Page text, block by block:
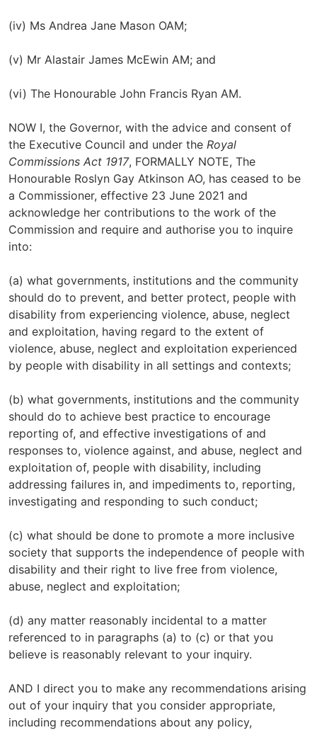
(iv) Ms Andrea Jane Mason OAM;
(v) Mr Alastair James McEwin AM; and
(vi) The Honourable John Francis Ryan AM.
NOW I, the Governor, with the advice and consent of
the Executive Council and under the Royal
Commissions Act 1917, FORMALLY NOTE, The
Honourable Roslyn Gay Atkinson AO, has ceased to be
a Commissioner, effective 23 June 2021 and
acknowledge her contributions to the work of the
Commission and require and authorise you to inquire
into:
(a) what governments, institutions and the community
should do to prevent, and better protect, people with
disability from experiencing violence, abuse, neglect
and exploitation, having regard to the extent of
violence, abuse, neglect and exploitation experienced
by people with disability in all settings and contexts;
(b) what governments, institutions and the community
should do to achieve best practice to encourage
reporting of, and effective investigations of and
responses to, violence against, and abuse, neglect and
exploitation of, people with disability, including
addressing failures in, and impediments to, reporting,
investigating and responding to such conduct;
(c) what should be done to promote a more inclusive
society that supports the independence of people with
disability and their right to live free from violence,
abuse, neglect and exploitation;
(d) any matter reasonably incidental to a matter
referenced to in paragraphs (a) to (c) or that you
believe is reasonably relevant to your inquiry.
AND I direct you to make any recommendations arising
out of your inquiry that you consider appropriate,
including recommendations about any policy,